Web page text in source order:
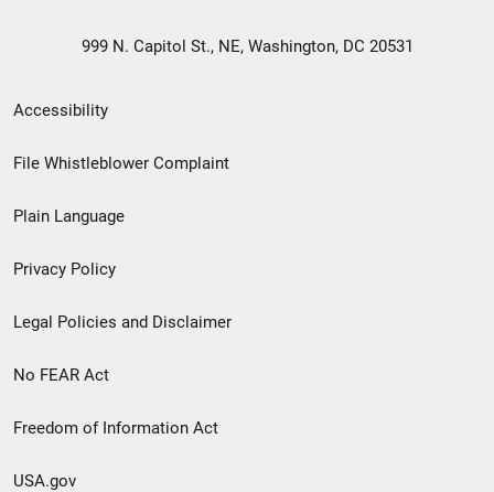
999 N. Capitol St., NE, Washington, DC 20531
Secondary
Footer
menu
Accessibility
File Whistleblower Complaint
Plain Language
Privacy Policy
Legal Policies and Disclaimer
No FEAR Act
Freedom of Information Act
USA.gov